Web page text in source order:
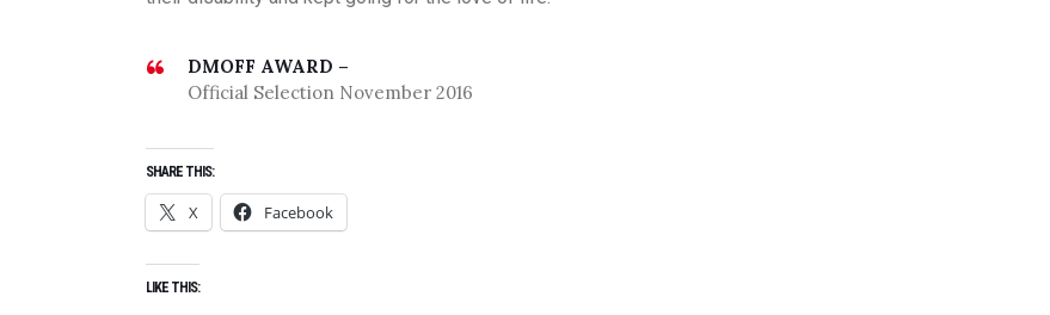
DMOFF AWARD –
Official Selection November 2016
SHARE THIS:
X Facebook
LIKE THIS:
T
E
B
E
R
0